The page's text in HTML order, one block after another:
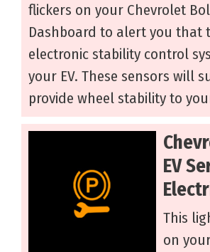
flickers on your Chevrolet
Dashboard to alert you that
electronic stability control
your EV. These sensors will
provide wheel stability to
EV
This
on